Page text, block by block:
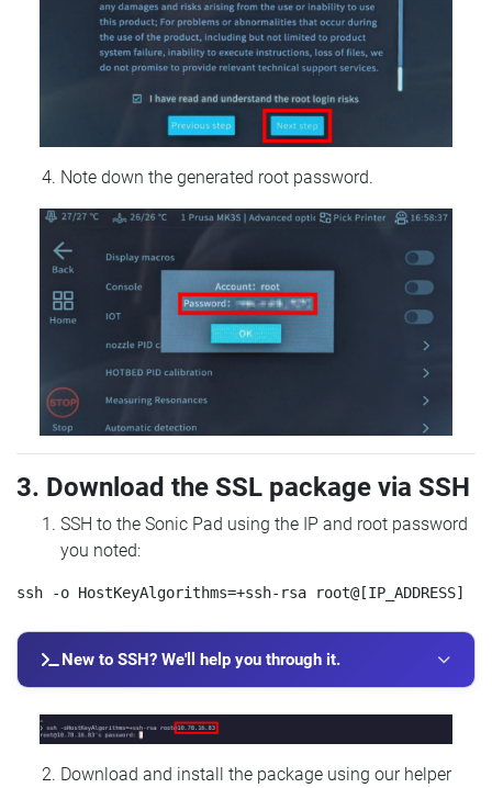
Note down the generated root password.
3. Download the SSL package via SSH
SSH to the Sonic Pad using the IP and root password
you noted:
New to SSH? We'll help you through it.
Download and install the package using our helper